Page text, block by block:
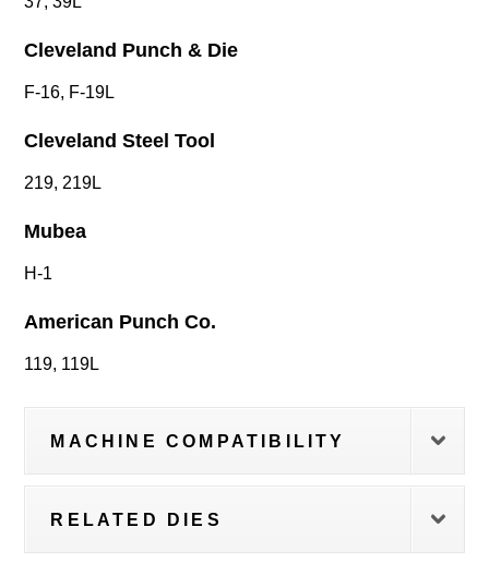
Cleveland Punch & Die
F-16, F-19L
Cleveland Steel Tool
219, 219L
Mubea
H-1
American Punch Co.
119, 119L
MACHINE COMPATIBILITY
RELATED DIES